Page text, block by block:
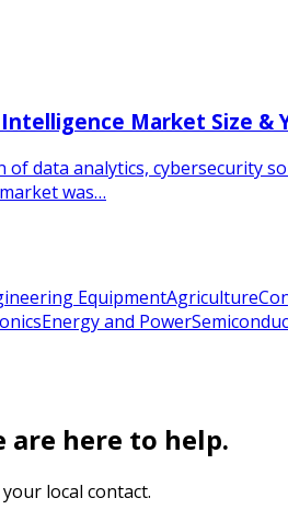
Market Size &
of data analytics, cybersecurity
was…
EquipmentAgriculture
Energy and Power
are here to help.
local contact.